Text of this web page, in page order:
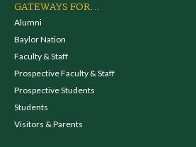
GATEWAYS FOR...
Alumni
Baylor Nation
Faculty & Staff
Prospective Faculty & Staff
Prospective Students
Students
Visitors & Parents